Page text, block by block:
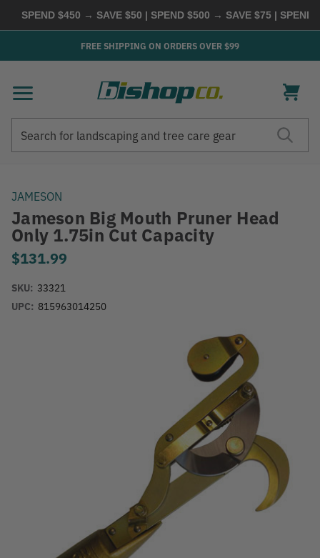
SPEND $450 → SAVE $50 | SPEND $500 → SAVE $75 | SPEND
FREE SHIPPING ON ORDERS OVER $99
JAMESON
Jameson Big Mouth Pruner Head
Only 1.75in Cut Capacity
$131.99
SKU: 33321
UPC: 815963014250